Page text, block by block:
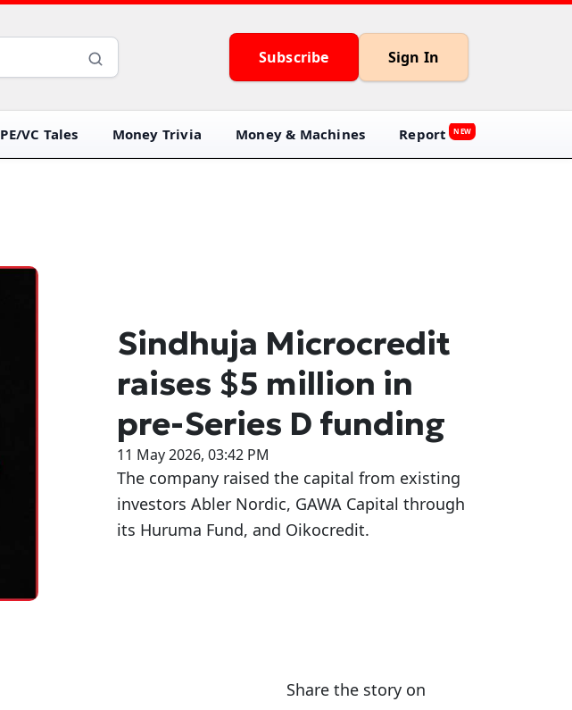
Subscribe Sign In
PE/VC Tales Money Trivia Money & Machines Report NEW
Sindhuja Microcredit
raises $5 million in
pre-Series D funding
11 May 2026, 03:42 PM
The company raised the capital from existing
investors Abler Nordic, GAWA Capital through
its Huruma Fund, and Oikocredit.
Share the story on